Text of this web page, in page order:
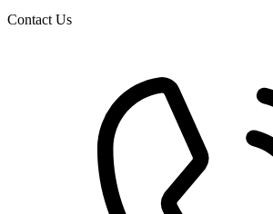
Contact Us